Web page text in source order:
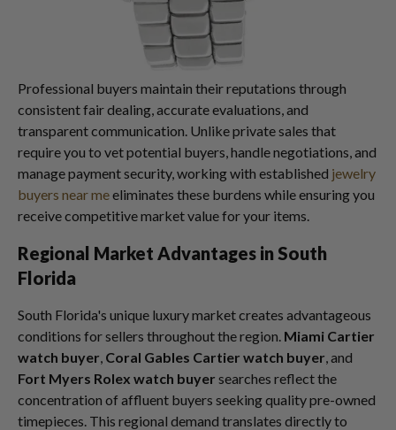
Professional buyers maintain their reputations through
consistent fair dealing, accurate evaluations, and
transparent communication. Unlike private sales that
require you to vet potential buyers, handle negotiations, and
manage payment security, working with established jewelry
buyers near meeliminates these burdens while ensuring you
receive competitive market value for your items.
Regional Market Advantages in South
Florida
South Florida's unique luxury market creates advantageous
conditions for sellers throughout the region. Miami Cartier
watch buyer, Coral Gables Cartier watch buyer, and
Fort Myers Rolex watch buyer searches reflect the
concentration of affluent buyers seeking quality pre-owned
timepieces. This regional demand translates directly to